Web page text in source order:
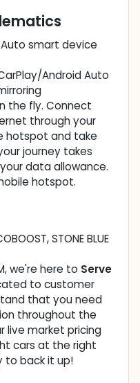
smart device
Android Auto
the fly. Connect
through your
hotspot and take
journey takes
data allowance.
hotspot.
STONE BLUE
we're here to Serve
to customer
that you need
throughout the
live market pricing
cars at the right
to back it up!